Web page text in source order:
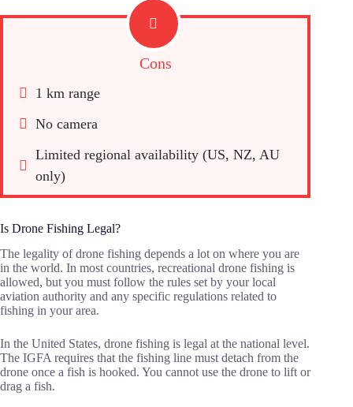
Cons
1 km range
No camera
Limited regional availability (US, NZ, AU
only)
Is Drone Fishing Legal?
The legality of drone fishing depends a lot on where you are
in the world. In most countries, recreational drone fishing is
allowed, but you must follow the rules set by your local
aviation authority and any specific regulations related to
fishing in your area.
In the United States, drone fishing is legal at the national level.
The IGFA requires that the fishing line must detach from the
drone once a fish is hooked. You cannot use the drone to lift or
drag a fish.